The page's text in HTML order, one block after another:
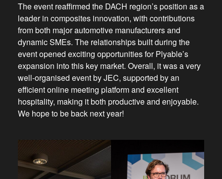
The event reaffirmed the DACH region’s position as a
leader in composites innovation, with contributions
from both major automotive manufacturers and
dynamic SMEs. The relationships built during the
event opened exciting opportunities for Plyable’s
expansion into this key market. Overall, it was a very
well-organised event by JEC, supported by an
efficient online meeting platform and excellent
hospitality, making it both productive and enjoyable.
We hope to be back next year!